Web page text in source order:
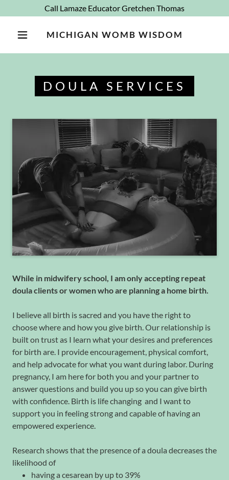
Call Lamaze Educator Gretchen Thomas
MICHIGAN WOMB WISDOM
DOULA SERVICES
While in midwifery school, I am only accepting repeat
doula clients or women who are planning a home birth.
I believe all birth is sacred and you have the right to
choose where and how you give birth. Our relationship is
built on trust as I learn what your desires and preferences
for birth are. I provide encouragement, physical comfort,
and help advocate for what you want during labor. During
pregnancy, I am here for both you and your partner to
answer questions and build you up so you can give birth
with confidence. Birth is life changing and I want to
support you in feeling strong and capable of having an
empowered experience.
Research shows that the presence of a doula decreases the
likelihood of
having a cesarean by up to 39%